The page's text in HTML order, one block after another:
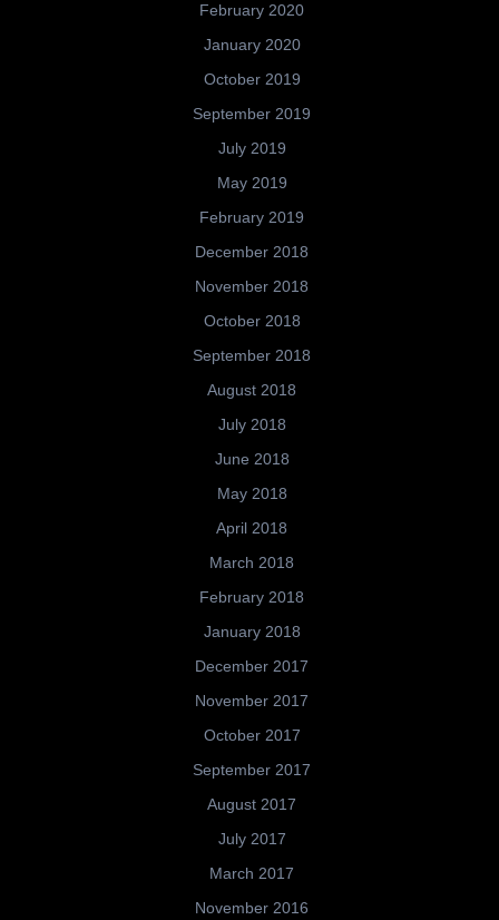
February 2020
January 2020
October 2019
September 2019
July 2019
May 2019
February 2019
December 2018
November 2018
October 2018
September 2018
August 2018
July 2018
June 2018
May 2018
April 2018
March 2018
February 2018
January 2018
December 2017
November 2017
October 2017
September 2017
August 2017
July 2017
March 2017
November 2016